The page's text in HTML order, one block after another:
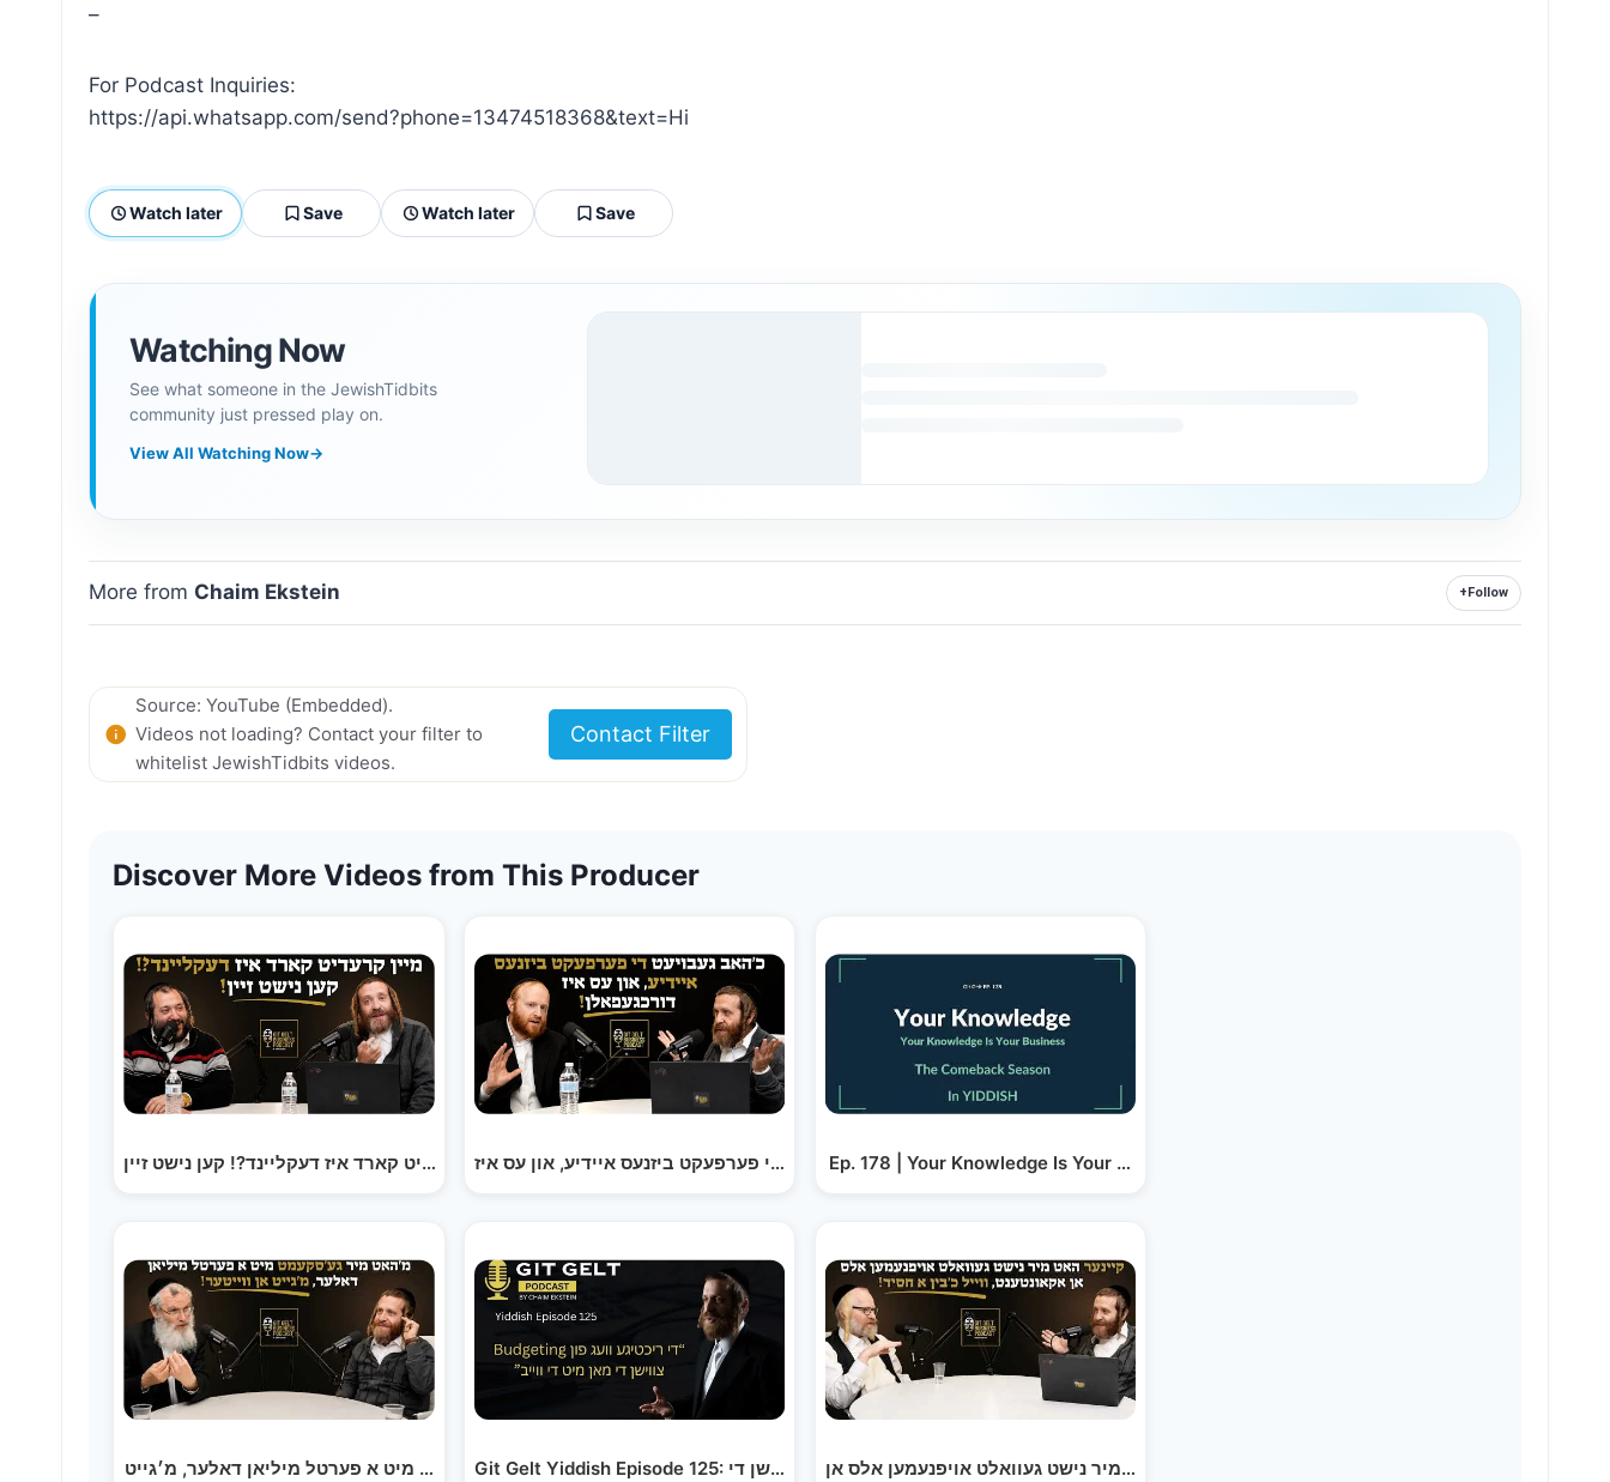
–
For Podcast Inquiries:
https://api.whatsapp.com/send?phone=13474518368&text=Hi
Watch later Save Watch later Save
Watching Now
See what someone in the JewishTidbits
community just pressed play on.
View All Watching Now→
More from Chaim Ekstein + Follow
Source: YouTube (Embedded).
Videos not loading? Contact your filter to
whitelist JewishTidbits videos.
Contact Filter
Discover More Videos from This Producer
מיין קרעדיט קארד איז דעקליינד?! קען נישט זיין! |…
מ׳האט מיר גע׳סקעמט מיט א פערטל מיליאן דאלער, מ׳גייט…
כ׳האב געבויעט די פערפעקט ביזנעס איידיע, און עס איז…
Git Gelt Yiddish Episode 125: בודזשעטינג, צווישן די…
Ep. 178 | Your Knowledge Is Your Business (yiddish)